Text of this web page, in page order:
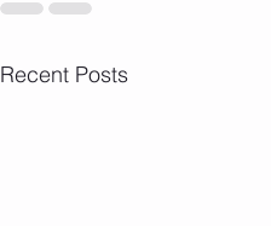
Recent Posts